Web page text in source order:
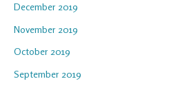
December 2019
November 2019
October 2019
September 2019